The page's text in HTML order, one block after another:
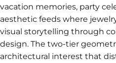
vacation memories, party
aesthetic feeds where
visual storytelling through
design. The two-tier
architectural interest that